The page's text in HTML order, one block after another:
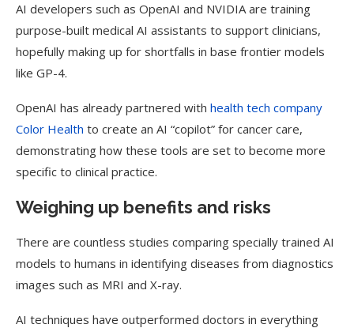
AI developers such as OpenAI and NVIDIA are training
purpose-built medical AI assistants to support clinicians,
hopefully making up for shortfalls in base frontier models
like GP-4.
OpenAI has already partnered with health tech company
Color Health to create an AI “copilot” for cancer care,
demonstrating how these tools are set to become more
specific to clinical practice.
Weighing up benefits and risks
There are countless studies comparing specially trained AI
models to humans in identifying diseases from diagnostics
images such as MRI and X-ray.
AI techniques have outperformed doctors in everything